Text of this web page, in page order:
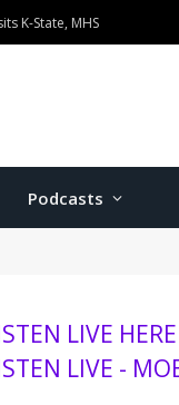
divisions
Podcasts
LIVE HERE
LIVE -